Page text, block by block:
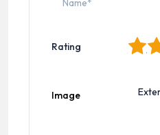
Rating 2
Image